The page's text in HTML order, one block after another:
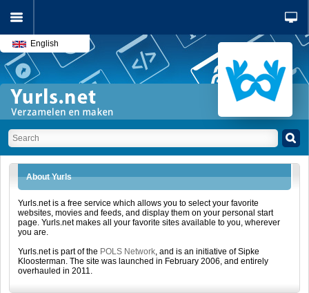
English
About Yurls
Yurls.net is a free service which allows you to select your favorite
websites, movies and feeds, and display them on your personal start
page. Yurls.net makes all your favorite sites available to you, wherever
you are.
Yurls.net is part of the POLS Network, and is an initiative of Sipke
Kloosterman. The site was launched in February 2006, and entirely
overhauled in 2011.